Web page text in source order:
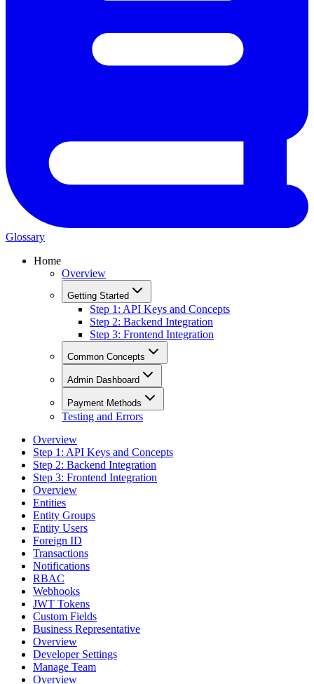
Glossary
Home
Overview
Getting Started
Step 1: API Keys and Concepts
Step 2: Backend Integration
Step 3: Frontend Integration
Common Concepts
Admin Dashboard
Payment Methods
Testing and Errors
Overview
Step 1: API Keys and Concepts
Step 2: Backend Integration
Step 3: Frontend Integration
Overview
Entities
Entity Groups
Entity Users
Foreign ID
Transactions
Notifications
RBAC
Webhooks
JWT Tokens
Custom Fields
Business Representative
Overview
Developer Settings
Manage Team
Overview